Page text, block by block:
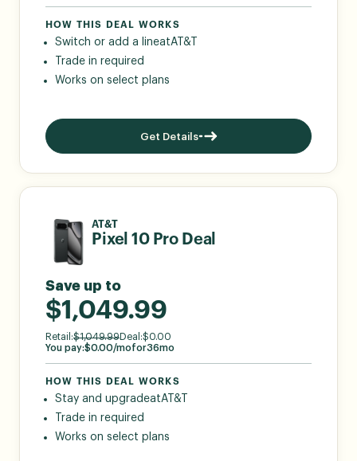
HOW THIS DEAL WORKS
Switch or add a lineatAT&T
Trade in required
Works on select plans
Get Details
AT&T
Pixel 10 Pro Deal
Save up to
$1,049.99
Retail:$1,049.99Deal:$0.00
You pay:$0.00/mofor36mo
HOW THIS DEAL WORKS
Stay and upgradeatAT&T
Trade in required
Works on select plans